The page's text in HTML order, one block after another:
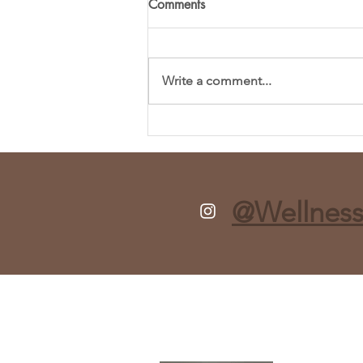
Fresh and Flavorful Chopped
Spring Salad Recipe
Comments
Write a comment...